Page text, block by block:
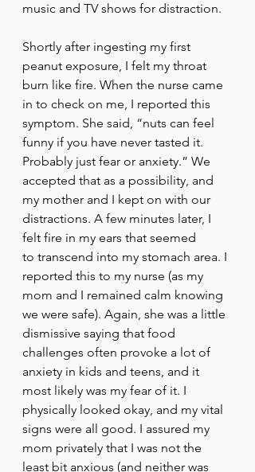
music and TV shows for distraction.
Shortly after ingesting my first
peanut exposure, I felt my throat
burn like fire. When the nurse came
in to check on me, I reported this
symptom. She said, “nuts can feel
funny if you have never tasted it.
Probably just fear or anxiety.” We
accepted that as a possibility, and
my mother and I kept on with our
distractions. A few minutes later, I
felt fire in my ears that seemed
to transcend into my stomach area. I
reported this to my nurse (as my
mom and I remained calm knowing
we were safe). Again, she was a little
dismissive saying that food
challenges often provoke a lot of
anxiety in kids and teens, and it
most likely was my fear of it. I
physically looked okay, and my vital
signs were all good. I assured my
mom privately that I was not the
least bit anxious (and neither was